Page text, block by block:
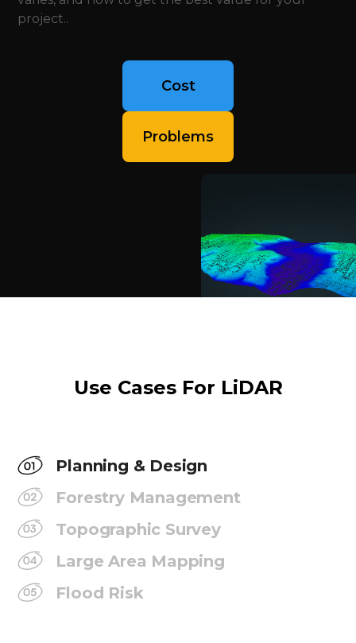
project..
Cost
Problems
Use Cases For LiDAR
Planning & Design
Forestry Management
Topographic Survey
Large Area Mapping
Flood Risk